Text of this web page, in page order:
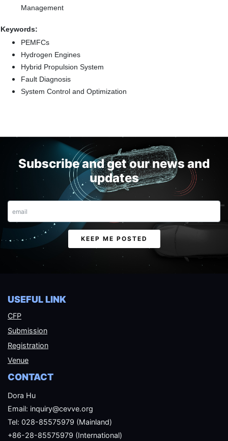
Management
Keywords:
PEMFCs
Hydrogen Engines
Hybrid Propulsion System
Fault Diagnosis
System Control and Optimization
Subscribe and get our news and
updates
Email
KEEP ME POSTED
USEFUL LINK
CFP
Submission
Registration
Venue
CONTACT
Dora Hu
Email: inquiry@cevve.org
Tel: 028-85575979 (Mainland)
+86-28-85575979 (International)